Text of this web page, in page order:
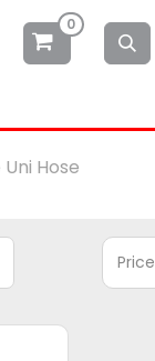
0
Hose
Price